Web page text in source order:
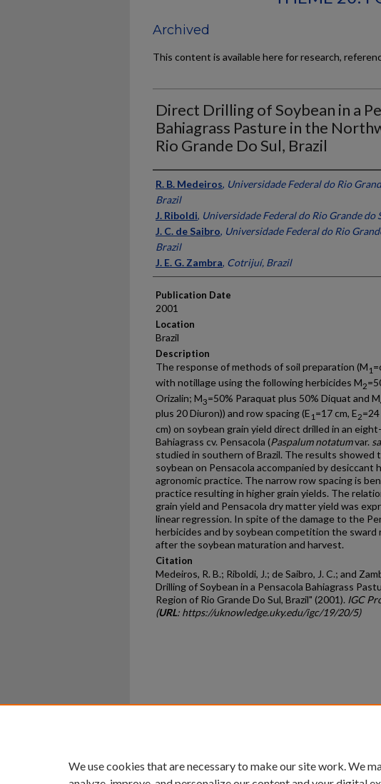
Archived
This content is available here for research,
Direct Drilling of Soybean in a
Bahiagrass Pasture in the
Rio Grande Do Sul, Brazil
Presenter Information
R. B. Medeiros, Universidade Federal do Rio
Brazil
J. Riboldi, Universidade Federal do Rio Grande do
J. C. de Saibro, Universidade Federal do Rio
Brazil
J. E. G. Zambra, Cotrijuí, Brazil
Publication Date
2001
Location
Brazil
Description
The response of methods of soil preparation (M 1
with notillage using the following herbicides M2
Orizalin; M3=50% Paraquat plus 50% Diquat and M
plus 20 Diuron)) and row spacing (E 1 =17 cm, E2=24
cm) on soybean grain yield direct drilled in an
Bahiagrass cv. Pensacola (Paspalum notatumvar.
studied in southern of Brazil. The results showed
soybean on Pensacola accompanied by desiccant
agronomic practice. The narrow row spacing is
practice resulting in higher grain yields. The
grain yield and Pensacola dry matter yield was
linear regression. In spite of the damage to the
herbicides and by soybean competition the sward
after the soybean maturation and harvest.
Citation
Medeiros, R. B.; Riboldi, J.; de Saibro, J. C.; and
Drilling of Soybean in a Pensacola Bahiagrass
Region of Rio Grande Do Sul, Brazil" (2001). IGC
(URL: https://uknowledge.uky.edu/igc/19/20/5)
We use cookies that are necessary to make our site work. We